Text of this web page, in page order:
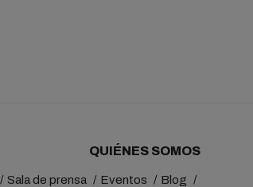
QUIÉNES SOMOS
Sala de prensa Eventos
Blog